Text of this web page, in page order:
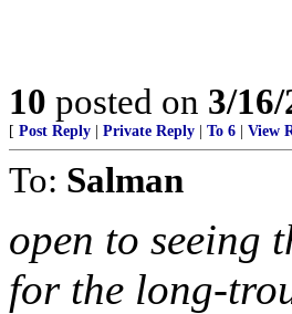
10 posted on 3/
[ Post Reply Private Reply To 6 View
To: Salman
open to seeing
for the long-